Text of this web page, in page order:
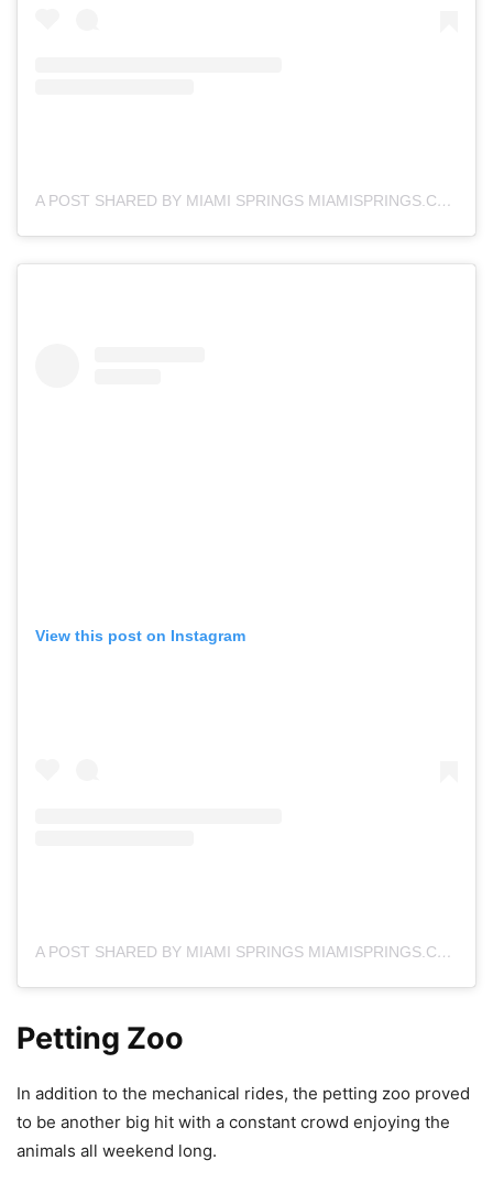
A POST SHARED BY MIAMI SPRINGS MIAMISPRINGS.COM (@MIAMISPRINGSFL)
View this post on Instagram
A POST SHARED BY MIAMI SPRINGS MIAMISPRINGS.COM (@MIAMISPRINGSFL)
Petting Zoo
In addition to the mechanical rides, the petting zoo proved
to be another big hit with a constant crowd enjoying the
animals all weekend long.